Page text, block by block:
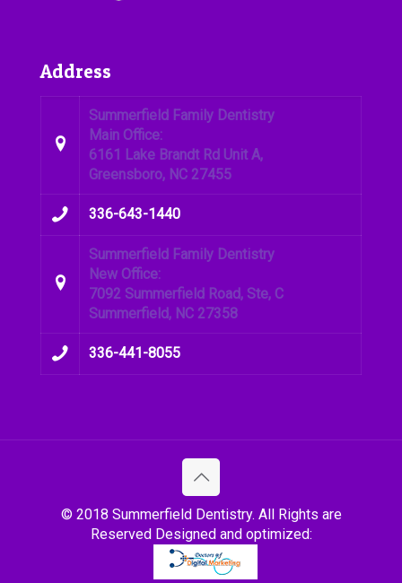
Address
Summerfield Family Dentistry
Main Office:
6161 Lake Brandt Rd Unit A,
Greensboro, NC 27455
336-643-1440
Summerfield Family Dentistry
New Office:
7092 Summerfield Road, Ste, C
Summerfield, NC 27358
336-441-8055
© 2018 Summerfield Dentistry. All Rights are
Reserved Designed and optimized: